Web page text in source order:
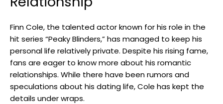
Finn Cole, the talented actor known for his role in the
hit series “Peaky Blinders,” has managed to keep his
personal life relatively private. Despite his rising fame,
fans are eager to know more about his romantic
relationships. While there have been rumors and
speculations about his dating life, Cole has kept the
details under wraps.